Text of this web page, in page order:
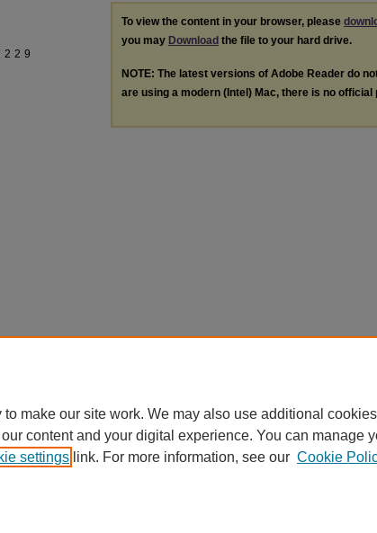
To view the content in your browser, please
you may Download the file to your hard drive.
NOTE: The latest versions of Adobe Reader do
are using a modern (Intel) Mac, there is no official
make our site work. We may also use additional
content and your digital experience. You can manage
settings link. For more information, see our Cookie